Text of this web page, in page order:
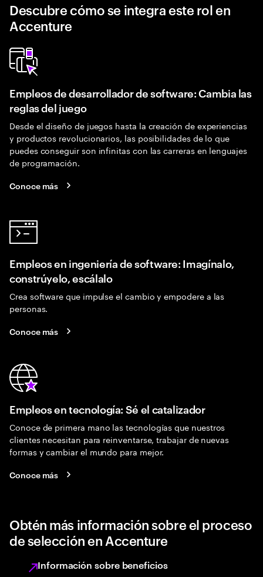
Descubre cómo se integra este rol en
Accenture
Empleos de desarrollador de software: Cambia las
reglas del juego
Desde el diseño de juegos hasta la creación de experiencias
y productos revolucionarios, las posibilidades de lo que
puedes conseguir son infinitas con las carreras en lenguajes
de programación.
Conoce más
Empleos en ingeniería de software: Imagínalo,
constrúyelo, escálalo
Crea software que impulse el cambio y empodere a las
personas.
Conoce más
Empleos en tecnología: Sé el catalizador
Conoce de primera mano las tecnologías que nuestros
clientes necesitan para reinventarse, trabajar de nuevas
formas y cambiar el mundo para mejor.
Conoce más
Obtén más información sobre el proceso
de selección en Accenture
Información sobre beneficios